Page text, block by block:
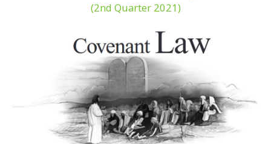
(2nd Quarter 2021)